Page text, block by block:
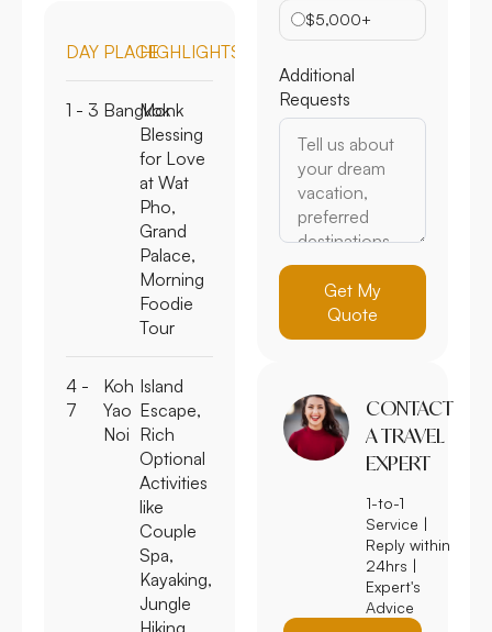
DAY PLACEHIGHLIGHTS
1 - 3 Bangkok
Monk
Blessing
for Love
at Wat
Pho,
Grand
Palace,
Morning
Foodie
Tour
4 -
7
Koh
Yao
Noi
Island
Escape,
Rich
Optional
Activities
like
Couple
Spa,
Kayaking,
Jungle
Hiking
$5,000+
Additional
Requests
Get My
Quote
CONTACT
A TRAVEL
EXPERT
1-to-1
Service |
Reply within
24hrs |
Expert's
Advice